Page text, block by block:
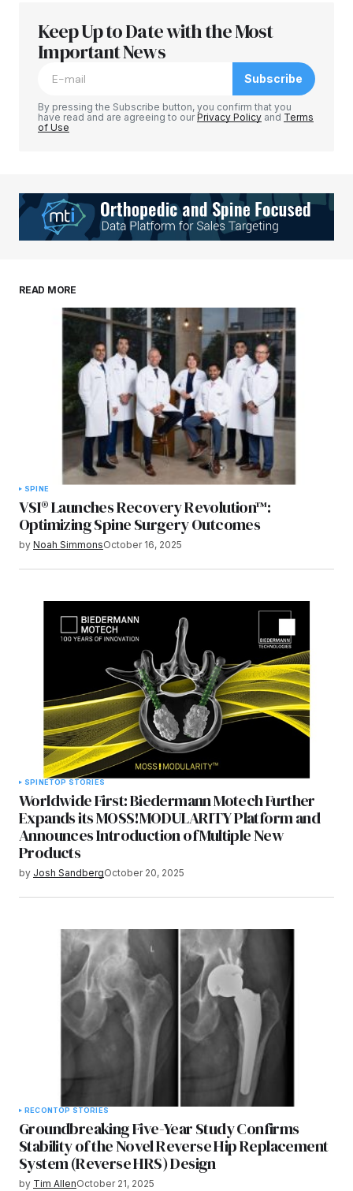
Keep Up to Date with the Most
Important News
Subscribe
By pressing the Subscribe button, you confirm that you
have read and are agreeing to ourPrivacy Policy and Terms
of Use
READ MORE
SPINE
VSI® Launches Recovery Revolution™:
Optimizing Spine Surgery Outcomes
by Noah SimmonsOctober 16, 2025
SPINETOP STORIES
Worldwide First: Biedermann Motech Further
Expands its MOSS!MODULARITY Platform and
Announces Introduction of Multiple New
Products
by Josh SandbergOctober 20, 2025
RECONTOP STORIES
Groundbreaking Five-Year Study Confirms
Stability of the Novel Reverse Hip Replacement
System (Reverse HRS) Design
by Tim AllenOctober 21, 2025